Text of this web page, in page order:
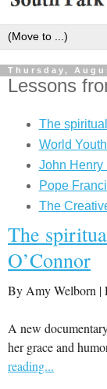
Thursday,
Lessons
The
World
John Henry
Pope
The
The
O’Connor
By Amy Welborn |
A new
her grace and
reading...